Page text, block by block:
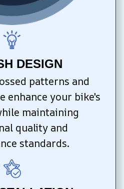
DESIGN
patterns and
enhance your bike's
maintaining
quality and
standards.